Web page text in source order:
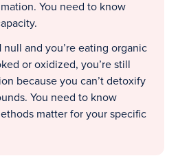
You need to know
null and you’re eating organic
or oxidized, you’re still
because you can’t detoxify
You need to know
matter for your specific